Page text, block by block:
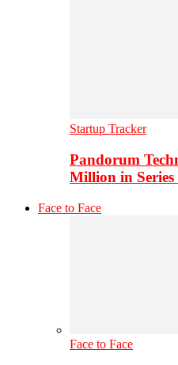
Startup Tracker
Pandorum
Million in
Face to Face
Face to Face